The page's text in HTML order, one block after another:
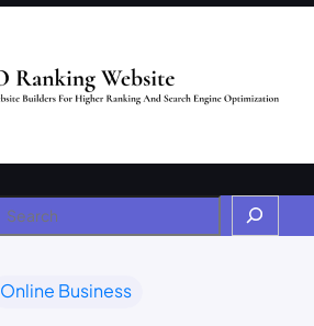
Online Business